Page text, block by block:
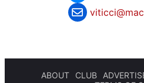
ABOUT CLUB